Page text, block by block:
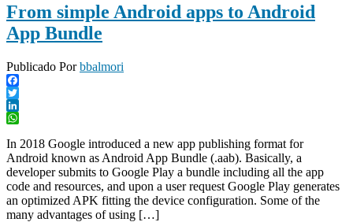
From simple Android apps to Android
App Bundle
Publicado Porbbalmori
Facebook
Twitter
LinkedIn
In 2018 Google introduced a new app publishing format for
Android known as Android App Bundle (.aab). Basically, a
developer submits to Google Play a bundle including all the app
code and resources, and upon a user request Google Play generates
an optimized APK fitting the device configuration. Some of the
many advantages of using […]